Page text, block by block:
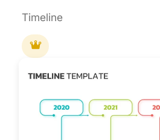
Timeline